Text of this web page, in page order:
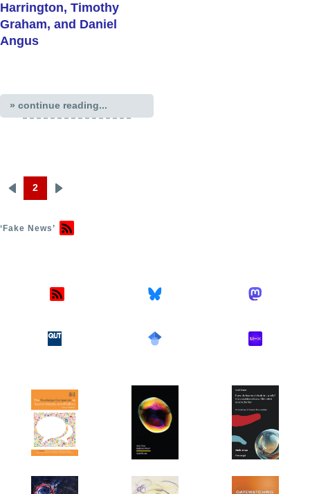
Harrington, Timothy
Graham, and Daniel
Angus
» continue reading...
Pagination
Previous
2
Next
‘Fake News’